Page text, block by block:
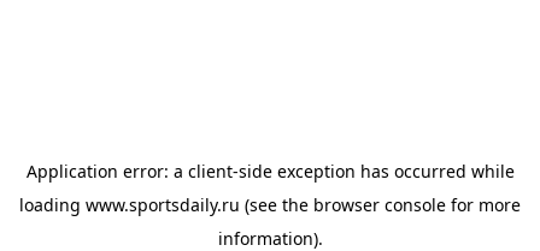
Application error: a client-side exception has occurred while
loading www.sportsdaily.ru (see the browser console for more
information).